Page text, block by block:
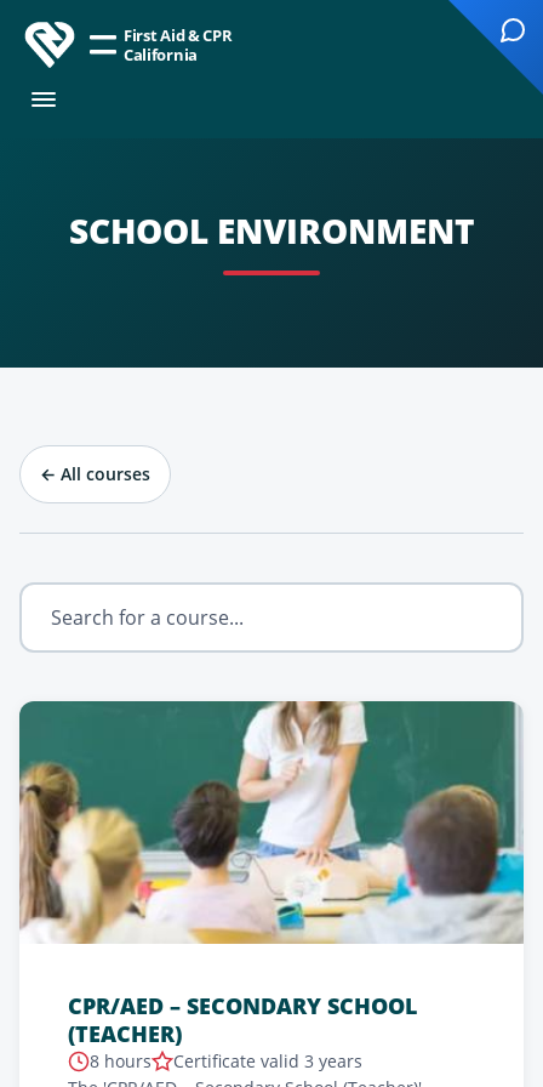
First Aid & CPR
California
SCHOOL ENVIRONMENT
← All courses
CPR/AED – SECONDARY SCHOOL
(TEACHER)
8 hours
Certificate valid 3 years